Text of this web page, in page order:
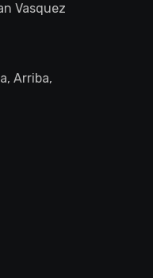
Vasquez
Arriba,